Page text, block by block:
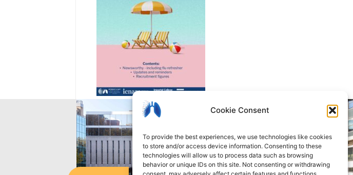
Cookie Consent
To provide the best experiences, we use technologies like cookies
to store and/or access device information. Consenting to these
technologies will allow us to process data such as browsing
behavior or unique IDs on this site. Not consenting or withdrawing